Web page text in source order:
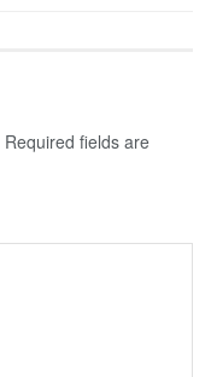
Required fields are